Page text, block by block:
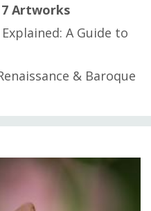
Artworks
A Guide to
& Baroque